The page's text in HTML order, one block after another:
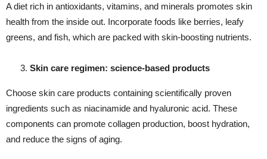
A diet rich in antioxidants, vitamins, and minerals promotes skin
health from the inside out. Incorporate foods like berries, leafy
greens, and fish, which are packed with skin-boosting nutrients.
Skin care regimen: science-based products
Choose skin care products containing scientifically proven
ingredients such as niacinamide and hyaluronic acid. These
components can promote collagen production, boost hydration,
and reduce the signs of aging.